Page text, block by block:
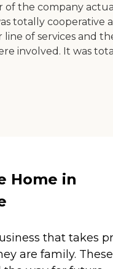
of the company
totally cooperative
of services and
involved. It was
Home in
that takes
are family. These